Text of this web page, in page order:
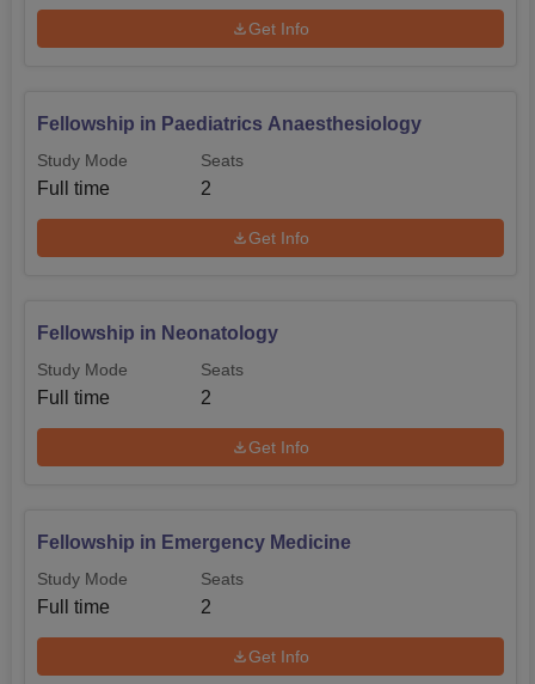
Get Info
Fellowship in Paediatrics Anaesthesiology
Study Mode
Full time
Seats
2
Get Info
Fellowship in Neonatology
Study Mode
Full time
Seats
2
Get Info
Fellowship in Emergency Medicine
Study Mode
Full time
Seats
2
Get Info